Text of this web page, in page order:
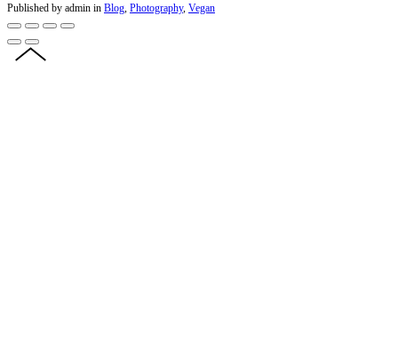
Published by admin in Blog Photography, Vegan